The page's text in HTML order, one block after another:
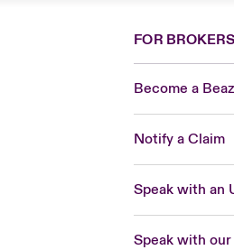
FOR BROKERS
Become a
Notify a Claim
Speak with an
Speak with